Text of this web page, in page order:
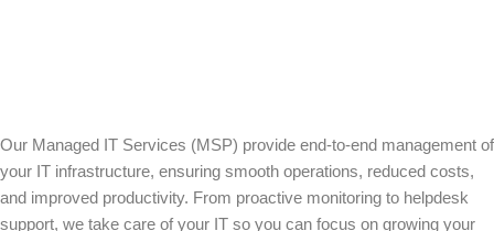
Our Managed IT Services (MSP) provide end-to-end management of
your IT infrastructure, ensuring smooth operations, reduced costs,
and improved productivity. From proactive monitoring to helpdesk
support, we take care of your IT so you can focus on growing your